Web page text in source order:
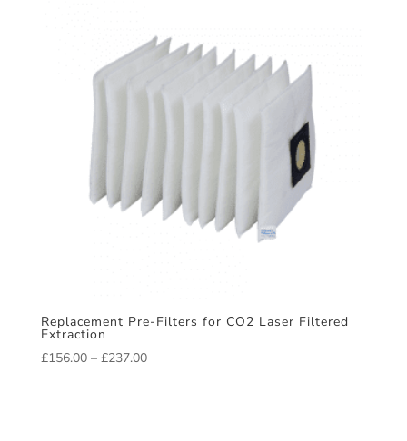
Replacement Pre-Filters for CO2 Laser Filtered
Extraction
£156.00 – £237.00Price